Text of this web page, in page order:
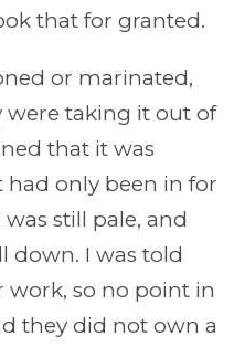
that for granted.
or marinated,
were taking it out of
that it was
had only been in for
still pale, and
down. I was told
work, so no point in
they did not own a